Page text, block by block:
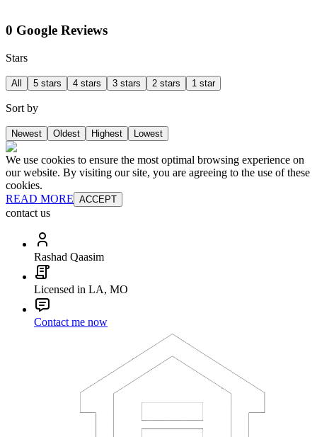
0 Google Reviews
Stars
All 5 stars 4 stars 3 stars 2 stars 1 star
Sort by
Newest Oldest Highest Lowest
We use cookies to ensure the most optimal browsing experience on
our website. By visiting our site, you are agreeing to the use of these
cookies.
READ MORE ACCEPT
contact us
Rashad Qaasim
Licensed in LA, MO
Contact me now